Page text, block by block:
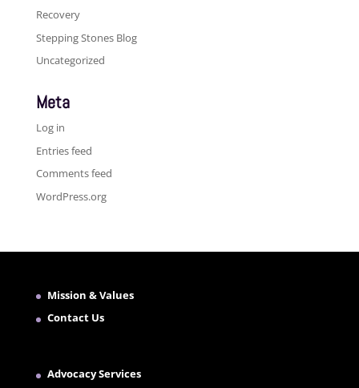
Recovery
Stepping Stones Blog
Uncategorized
Meta
Log in
Entries feed
Comments feed
WordPress.org
Mission & Values
Contact Us
Advocacy Services